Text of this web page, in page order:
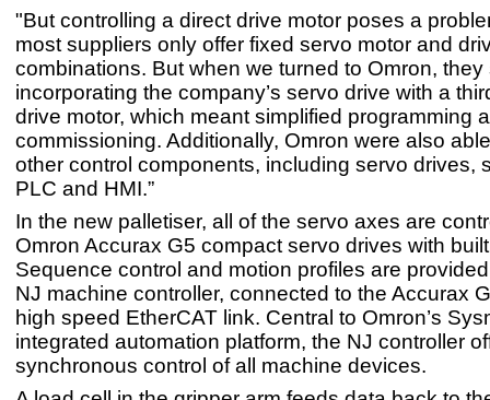
"But controlling a direct drive motor poses a
most suppliers only offer fixed servo motor and
combinations. But when we turned to Omron,
incorporating the company’s servo drive with a
drive motor, which meant simplified programming
commissioning. Additionally, Omron were also
other control components, including servo drives,
PLC and HMI.”
In the new palletiser, all of the servo axes are
Omron Accurax G5 compact servo drives with
Sequence control and motion profiles are
NJ machine controller, connected to the Accurax
high speed EtherCAT link. Central to Omron’s
integrated automation platform, the NJ controller
synchronous control of all machine devices.